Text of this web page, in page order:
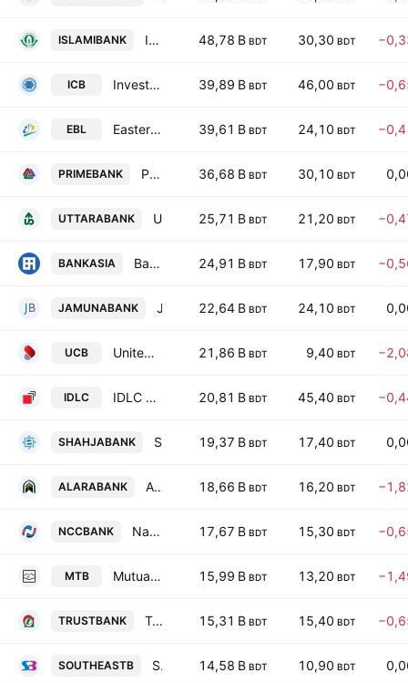
ISLAMIBANK Islami Bank Bangladesh PLC 48,78 B BDT 30,30 BDT
ICB Investment Corporation of Bangladesh 39,89 B BDT 46,00 BDT
EBL Eastern Bank PLC 39,61 B BDT 24,10 BDT
PRIMEBANK Prime Bank PLC 36,68 B BDT 30,10 BDT
UTTARABANK 25,71 B BDT 21,20 BDT
BANKASIA Bank Asia PLC 24,91 B BDT 17,90 BDT
JAMUNABANK 22,64 B BDT 24,10 BDT
UCB United Commercial Bank PLC 21,86 B BDT 9,40 BDT
IDLC IDLC Finance PLC. 20,81 B BDT 45,40 BDT
SHAHJABANK 19,37 B BDT 17,40 BDT
ALARABANK Al-Arafah Islami Bank PLC 18,66 B BDT 16,20 BDT
NCCBANK National Credit and Commerce Bank PLC 17,67 B BDT 15,30 BDT
MTB Mutual Trust Bank PLC 15,99 B BDT 13,20 BDT
TRUSTBANK Trust Bank PLC 15,31 B BDT 15,40 BDT
SOUTHEASTB Southeast Bank PLC 14,58 B BDT 10,90 BDT